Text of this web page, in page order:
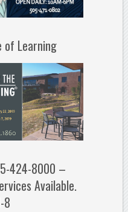
of Learning
424-8000 –
Available.
8